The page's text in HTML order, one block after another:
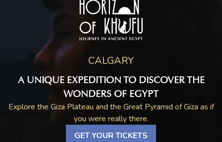
CALGARY
A UNIQUE EXPEDITION TO DISCOVER THE
WONDERS OF EGYPT
Explore the Giza Plateau and the Great Pyramid of Giza as if
you were really there.
GET YOUR TICKETS